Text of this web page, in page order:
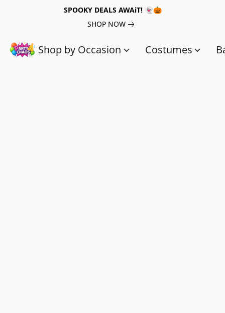
SPOOKY DEALS AWAiT! 👻🎃
SHOP NOW
Shop by Occasion Costumes